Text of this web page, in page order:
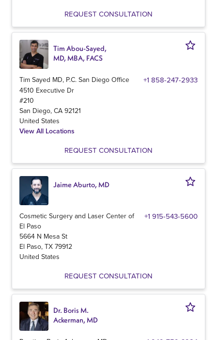
REQUEST CONSULTATION
Tim Abou-Sayed,
MD, MBA, FACS
Tim Sayed MD, P.C. San Diego Office +1 858-247-2933
4510 Executive Dr
#210
San Diego, CA 92121
United States
View All Locations
REQUEST CONSULTATION
Jaime Aburto, MD
Cosmetic Surgery and Laser Center of
El Paso
+1 915-543-5600
5664 N Mesa St
El Paso, TX 79912
United States
REQUEST CONSULTATION
Dr. Boris M.
Ackerman, MD